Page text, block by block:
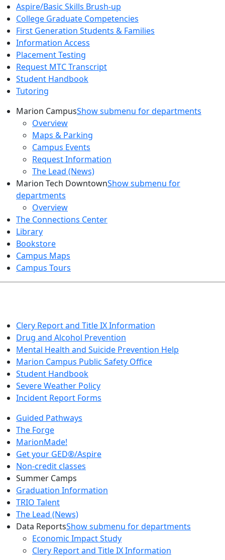
Aspire/Basic Skills Brush-up
College Graduate Competencies
First Generation Students & Families
Information Access
Placement Testing
Request MTC Transcript
Student Handbook
Tutoring
Marion CampusShow submenu for departments
Overview
Maps & Parking
Campus Events
Request Information
The Lead (News)
Marion Tech DowntownShow submenu for
departments
Overview
The Connections Center
Library
Bookstore
Campus Maps
Campus Tours
Clery Report and Title IX Information
Drug and Alcohol Prevention
Mental Health and Suicide Prevention Help
Marion Campus Public Safety Office
Student Handbook
Severe Weather Policy
Incident Report Forms
Guided Pathways
The Forge
MarionMade!
Get your GED®/Aspire
Non-credit classes
Summer Camps
Graduation Information
TRIO Talent
The Lead (News)
Data ReportsShow submenu for departments
Economic Impact Study
Clery Report and Title IX Information